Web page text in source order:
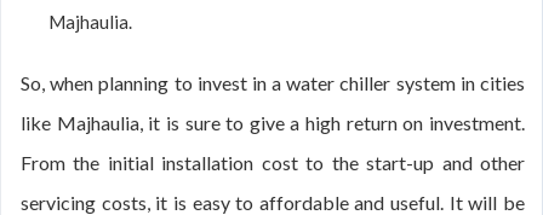
Majhaulia.
So, when planning to invest in a water chiller system in cities
like Majhaulia, it is sure to give a high return on investment.
From the initial installation cost to the start-up and other
servicing costs, it is easy to affordable and useful. It will be